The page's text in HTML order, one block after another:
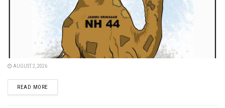
AUGUST 2, 2026
READ MOREDETAILS